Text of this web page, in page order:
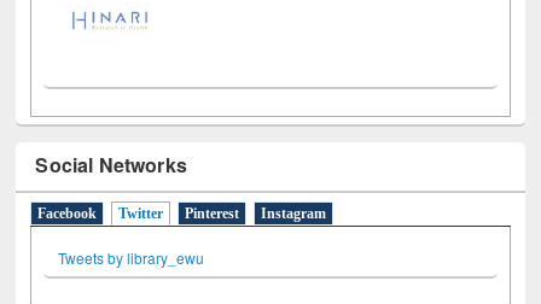
Social Networks
Facebook Twitter(active tab)
Pinterest Instagram
Tweets by library_ewu